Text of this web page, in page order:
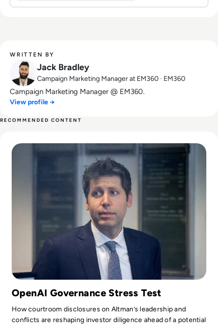
WRITTEN BY
Jack Bradley
Campaign Marketing Manager at EM360 · EM360
Campaign Marketing Manager @ EM360.
View profile →
RECOMMENDED CONTENT
OpenAI Governance Stress Test
How courtroom disclosures on Altman’s leadership and
conflicts are reshaping investor diligence ahead of a potential